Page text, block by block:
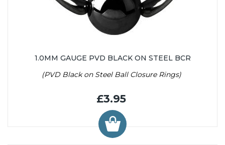
1.0MM GAUGE PVD BLACK ON STEEL BCR
(PVD Black on Steel Ball Closure Rings)
£3.95